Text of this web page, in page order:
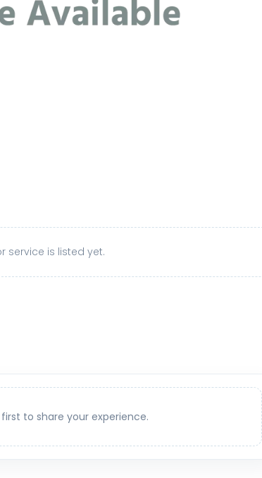
service is listed yet.
to share your experience.